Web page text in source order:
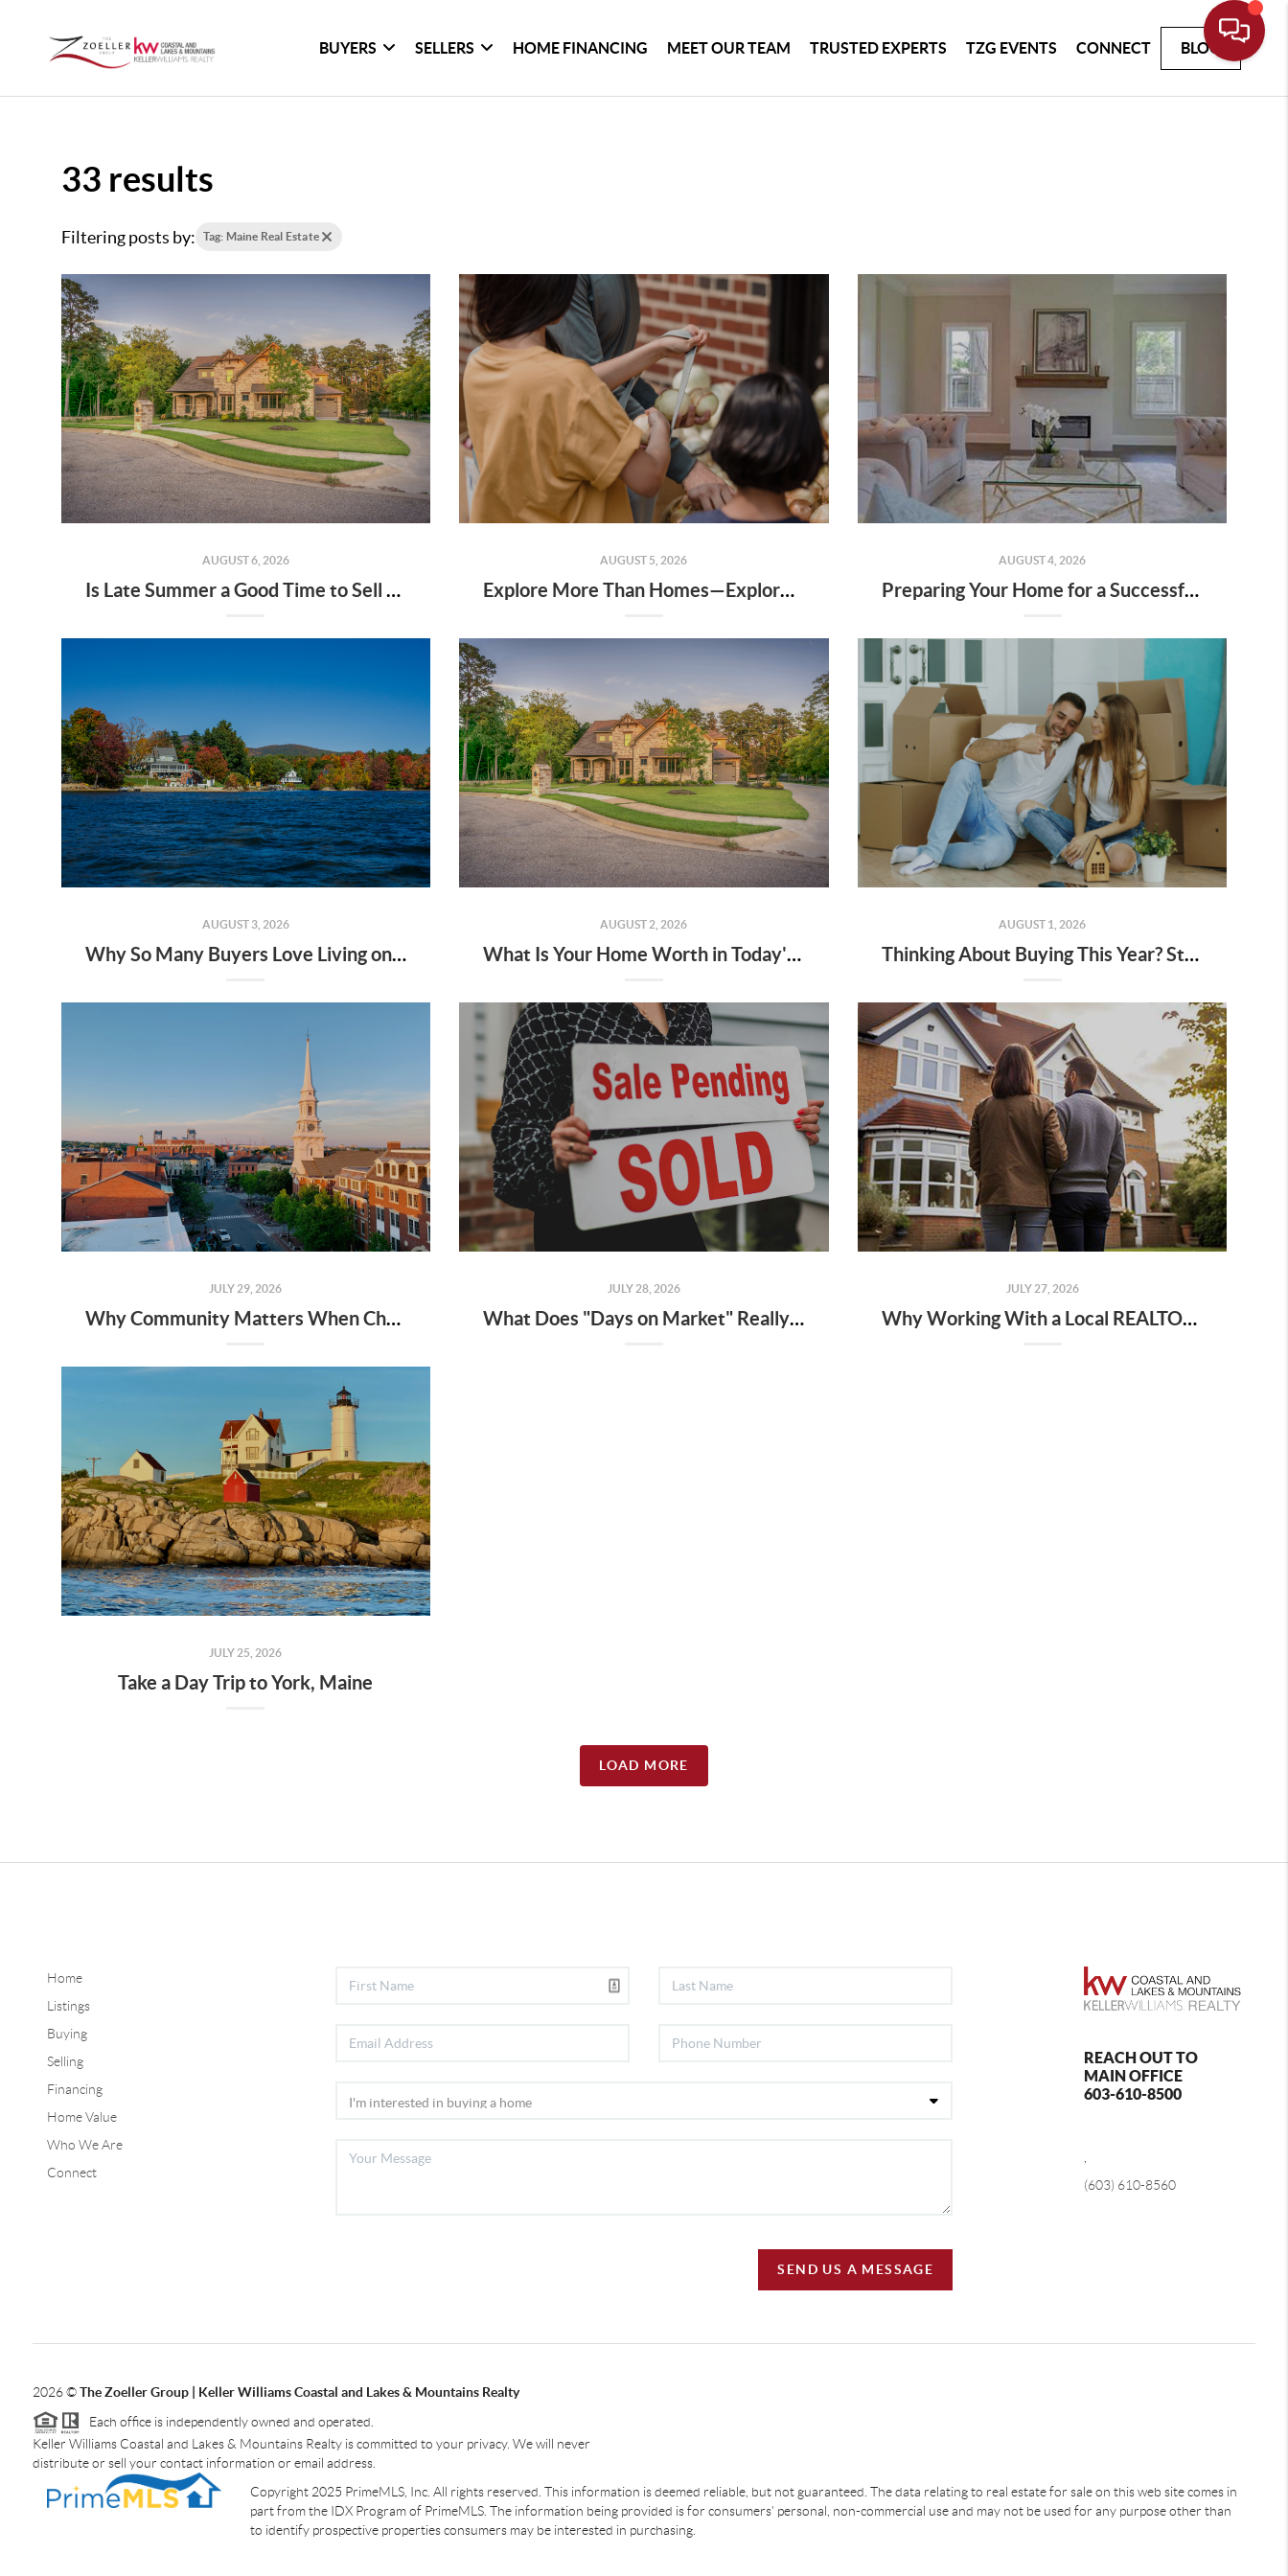
BUYERS SELLERS HOME FINANCING MEET OUR TEAM TRUSTED EXPERTS TZG EVENTS CONNECT BLOG
33 results
Filtering posts by: Tag: Maine Real Estate
AUGUST 6, 2026
Is Late Summer a Good Time to Sell Your Home?
AUGUST 5, 2026
Explore More Than Homes—Explore the Community
AUGUST 4, 2026
Preparing Your Home for a Successful Sale
AUGUST 3, 2026
Why So Many Buyers Love Living on the Seacoast
AUGUST 2, 2026
What Is Your Home Worth in Today's Market?
AUGUST 1, 2026
Thinking About Buying This Year? Start With a Plan
JULY 29, 2026
Why Community Matters When Choosing a Home
JULY 28, 2026
What Does "Days on Market" Really Mean?
JULY 27, 2026
Why Working With a Local REALTOR® Matters More Than Ever
JULY 25, 2026
Take a Day Trip to York, Maine
LOAD MORE
Home
Listings
Buying
Selling
Financing
Home Value
Who We Are
Connect
SEND US A MESSAGE
REACH OUT TO
MAIN OFFICE
603-610-8500
(603) 610-8560
2026©The Zoeller Group | Keller Williams Coastal and Lakes & Mountains Realty
Each office is independently owned and operated.
Keller Williams Coastal and Lakes & Mountains Realty is committed to your privacy. We will never
distribute or sell your contact information or email address.
Copyright 2025 PrimeMLS, Inc. All rights reserved. This information is deemed reliable, but not guaranteed. The data relating to real estate for sale on this web site comes in
part from the IDX Program of PrimeMLS. The information being provided is for consumers' personal, non-commercial use and may not be used for any purpose other than
to identify prospective properties consumers may be interested in purchasing.